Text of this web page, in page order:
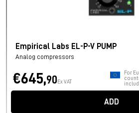
Empirical Labs EL-P-V PUMP
Analog compressors
€645,90 Ex VAT
For
ADD